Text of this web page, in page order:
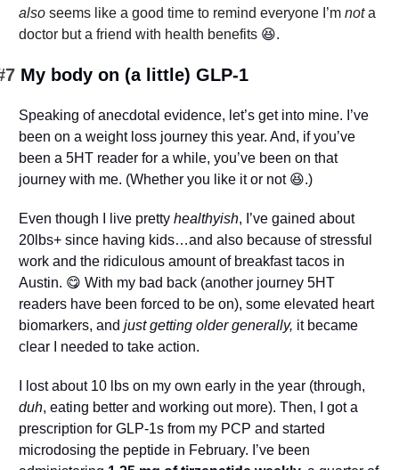
also seems like a good time to remind everyone I’m not a
doctor but a friend with health benefits 😆.
My body on (a little) GLP-1
Speaking of anecdotal evidence, let’s get into mine. I’ve
been on a weight loss journey this year. And, if you’ve
been a 5HT reader for a while, you’ve been on that
journey with me. (Whether you like it or not 😆.)
Even though I live pretty healthyish, I’ve gained about
20lbs+ since having kids…and also because of stressful
work and the ridiculous amount of breakfast tacos in
Austin. 😋 With my bad back (another journey 5HT
readers have been forced to be on), some elevated heart
biomarkers, and just getting older generally, it became
clear I needed to take action.
duh, eating better and working out more). Then, I got a
prescription for GLP-1s from my PCP and started
microdosing the peptide in February. I’ve been